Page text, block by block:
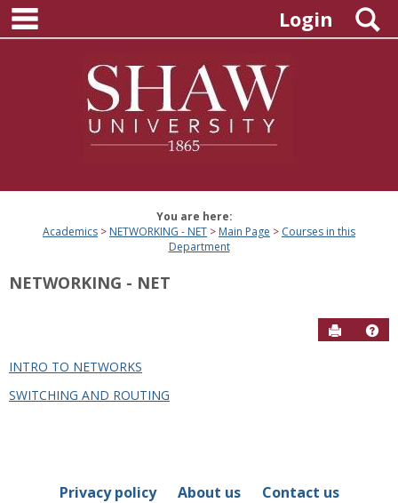
Skip
content
Login
You are here:
Academics
NETWORKING - NET Main Page
Courses in this
Department
NETWORKING - NET
Send to
Courses
in
INTRO TO NETWORKS
SWITCHING AND ROUTING
Privacy policy About us
Contact us